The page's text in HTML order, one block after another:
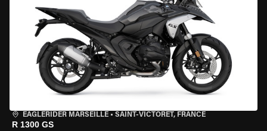
EAGLERIDER MARSEILLE • SAINT-VICTORET, FRANCE
R 1300 GS